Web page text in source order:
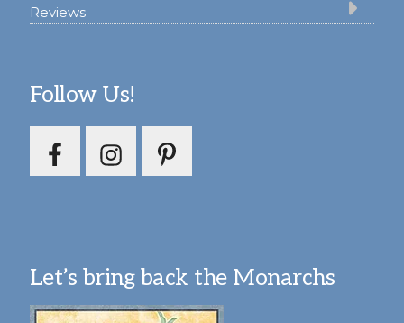
Reviews
Follow Us!
Let’s bring back the Monarchs